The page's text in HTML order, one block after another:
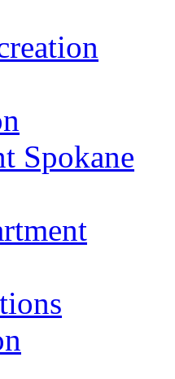
Spokane